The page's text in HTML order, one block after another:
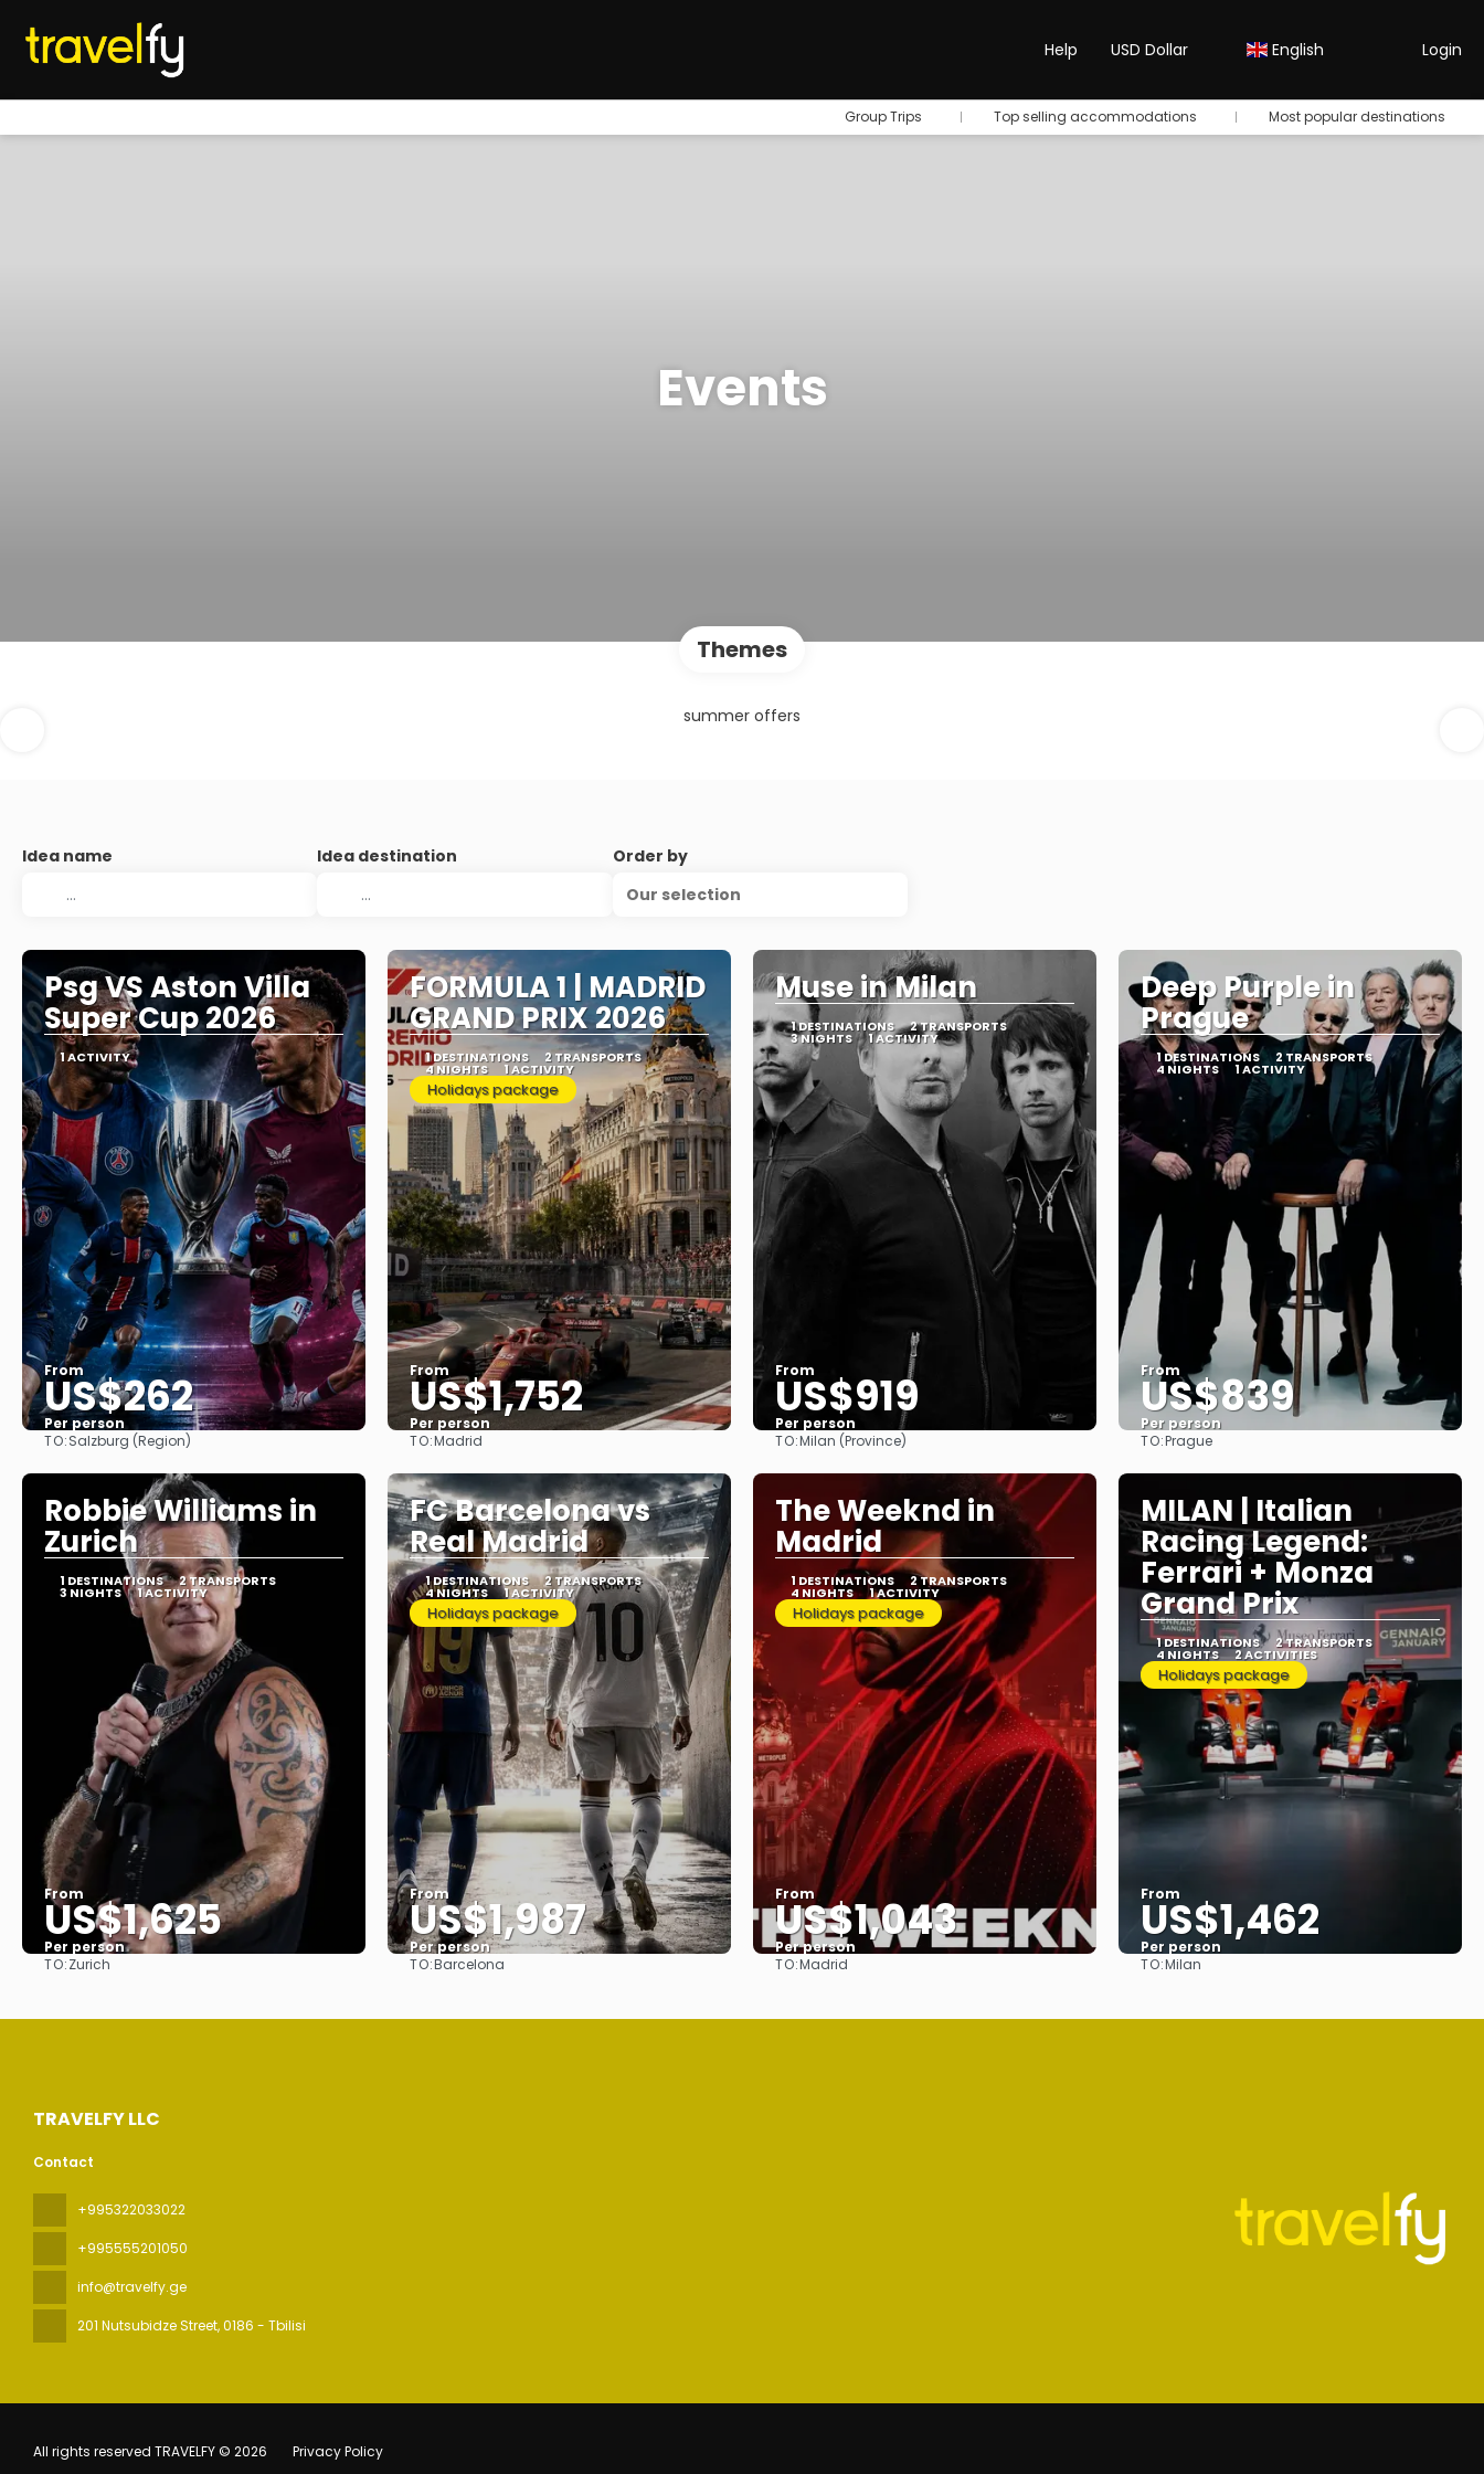
Help USD Dollar English Login
Group Trips Top selling accommodations Most popular destinations
Events
Themes
summer offers
Idea name Idea destination
Order by
Our selection
Psg VS Aston Villa
Super Cup 2026
1 ACTIVITY
From
US$262
Per person
See
TO:Salzburg (Region)
FORMULA 1 | MADRID
GRAND PRIX 2026
1 DESTINATIONS 2 TRANSPORTS
4 NIGHTS 1 ACTIVITY
Holidays package
From
US$1,752
Per person
TO:Madrid
Muse in Milan
1 DESTINATIONS 2 TRANSPORTS
3 NIGHTS 1 ACTIVITY
From
US$919
Per person
TO:Milan (Province)
Deep Purple in
Prague
1 DESTINATIONS 2 TRANSPORTS
4 NIGHTS 1 ACTIVITY
From
US$839
Per person
TO:Prague
Robbie Williams in
Zurich
1 DESTINATIONS 2 TRANSPORTS
3 NIGHTS 1 ACTIVITY
From
US$1,625
Per person
TO:Zurich
FC Barcelona vs
Real Madrid
1 DESTINATIONS 2 TRANSPORTS
4 NIGHTS 1 ACTIVITY
Holidays package
From
US$1,987
Per person
TO:Barcelona
The Weeknd in
Madrid
1 DESTINATIONS 2 TRANSPORTS
4 NIGHTS 1 ACTIVITY
Holidays package
From
US$1,043
Per person
TO:Madrid
MILAN | Italian
Racing Legend:
Ferrari + Monza
Grand Prix
1 DESTINATIONS 2 TRANSPORTS
4 NIGHTS 2 ACTIVITIES
Holidays package
From
US$1,462
Per person
TO:Milan
TRAVELFY LLC
Contact
+995322033022
+995555201050
info@travelfy.ge
201 Nutsubidze Street, 0186 - Tbilisi
All rights reserved TRAVELFY © 2026 Privacy Policy